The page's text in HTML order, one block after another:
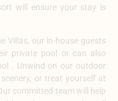
will ensure your stay is
Villas, our in-house guests
private pool or can also
. Unwind on our outdoor
or treat yourself at
committed team will help